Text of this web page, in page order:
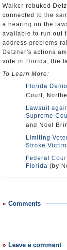
Walker rebuked
connected to the
a hearing on the
available to run out
address problems
Detzner's actions
vote in Florida, the
To Learn More:
Florida
Court,
Lawsuit
Supreme
and Noel
Limiting
Stroke
Federal
Florida (by
Comments
Leave a comment